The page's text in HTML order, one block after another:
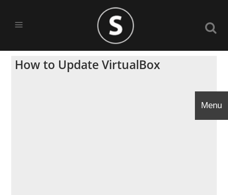
How to Update VirtualBox
Menu